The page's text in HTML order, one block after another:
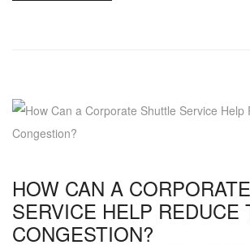
HOW CAN A
SERVICE HELP REDUCE
CONGESTION?